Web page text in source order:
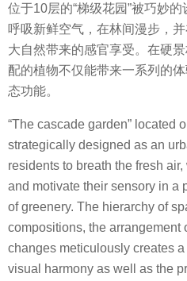
位于10层的“梯级花园”被巧妙
呼吸新鲜空气，在林间漫步，
大自然带来的感官享受。在硬
配的植物不仅能带来一系列的
态功能。
“The cascade garden” located
strategically designed as an
residents to breath the fresh
and motivate their sensory in a
of greenery. The hierarchy of
compositions, the arrangement
changes meticulously creates
visual harmony as well as the